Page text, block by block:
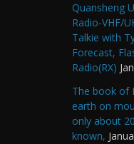
Quansheng
Radio-VHF/
Talkie with
Forecast,
Radio(RX)
The book of
earth on
only about
known,